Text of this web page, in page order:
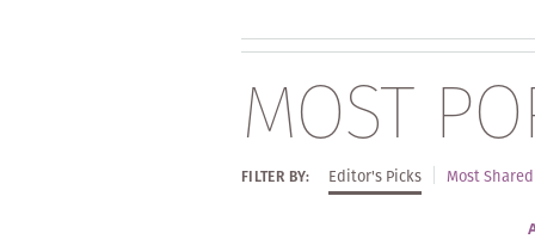
MOST
FILTER BY: Editor's Picks Most Shared